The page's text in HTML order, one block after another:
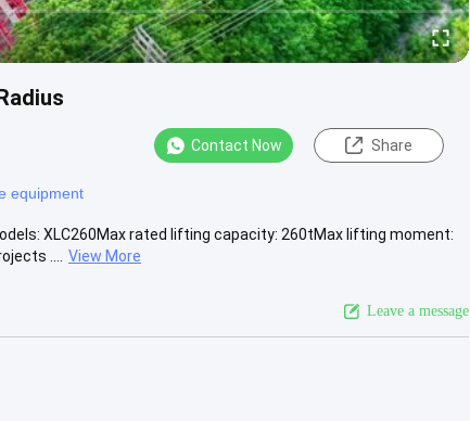
Contact Now Share
equipment
XLC260Max rated lifting capacity: 260tMax lifting moment:
....
View More
Leave a message